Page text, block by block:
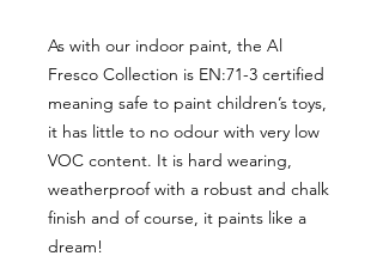
As with our indoor paint, the Al
Fresco Collection is EN:71-3 certified
meaning safe to paint children’s toys,
it has little to no odour with very low
VOC content. It is hard wearing,
weatherproof with a robust and chalk
finish and of course, it paints like a
dream!